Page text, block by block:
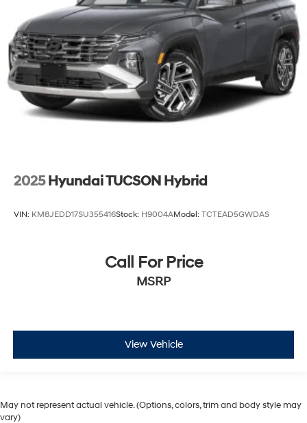
2025 Hyundai TUCSON Hybrid
VIN: KM8JEDD17SU355416Stock: H9004AModel: TCTEAD5GWDAS
Call For Price
MSRP
View Vehicle
May not represent actual vehicle. (Options, colors, trim and body style may
vary)